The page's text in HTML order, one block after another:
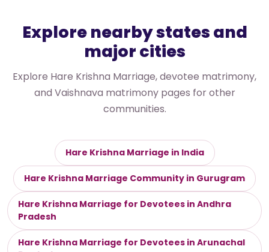
Explore nearby states and
major cities
Explore Hare Krishna Marriage, devotee matrimony,
and Vaishnava matrimony pages for other
communities.
Hare Krishna Marriage in India
Hare Krishna Marriage Community in Gurugram
Hare Krishna Marriage for Devotees in Andhra
Pradesh
Hare Krishna Marriage for Devotees in Arunachal